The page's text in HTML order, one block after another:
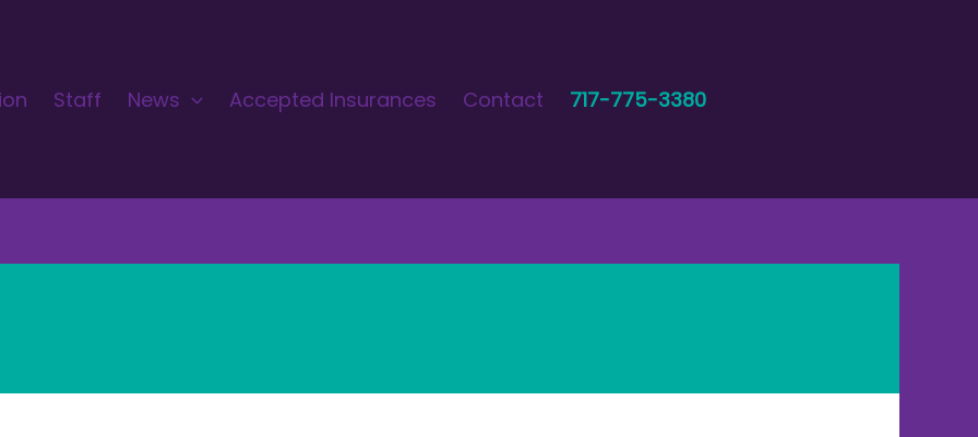
Staff News Accepted Insurances Contact 717-775-3380